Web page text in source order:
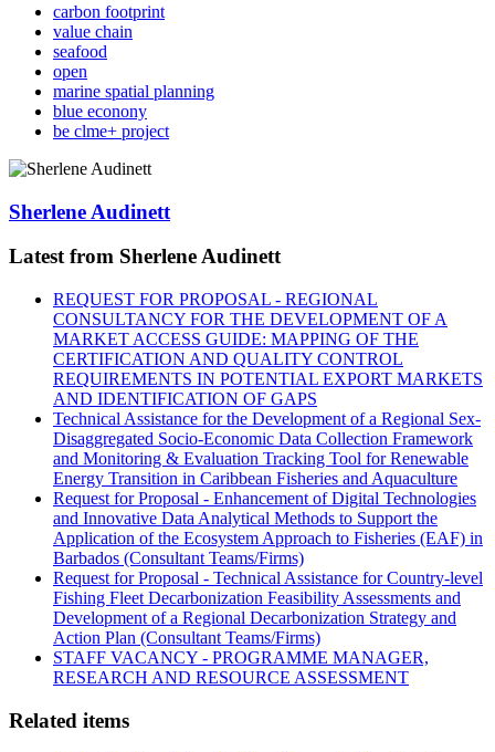
carbon footprint
value chain
seafood
open
marine spatial planning
blue econony
be clme+ project
Sherlene Audinett
Latest from Sherlene Audinett
REQUEST FOR PROPOSAL - REGIONAL
CONSULTANCY FOR THE DEVELOPMENT OF A
MARKET ACCESS GUIDE: MAPPING OF THE
CERTIFICATION AND QUALITY CONTROL
REQUIREMENTS IN POTENTIAL EXPORT MARKETS
AND IDENTIFICATION OF GAPS
Technical Assistance for the Development of a Regional Sex-
Disaggregated Socio-Economic Data Collection Framework
and Monitoring & Evaluation Tracking Tool for Renewable
Energy Transition in Caribbean Fisheries and Aquaculture
Request for Proposal - Enhancement of Digital Technologies
and Innovative Data Analytical Methods to Support the
Application of the Ecosystem Approach to Fisheries (EAF) in
Barbados (Consultant Teams/Firms)
Request for Proposal - Technical Assistance for Country-level
Fishing Fleet Decarbonization Feasibility Assessments and
Development of a Regional Decarbonization Strategy and
Action Plan (Consultant Teams/Firms)
STAFF VACANCY - PROGRAMME MANAGER,
RESEARCH AND RESOURCE ASSESSMENT
Related items